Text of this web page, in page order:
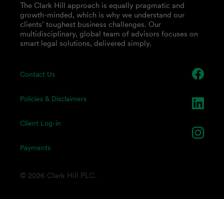
Contact Us
Policies & Disclaimers
Client Log-in
Payments
The Clark Hill approach is equally pragmatic and
growth-minded, which is why we understand our
clients’ toughest business challenges. Our
multidisciplinary, global team of advisors focuses on
smart legal solutions, delivered simply.
© 2026 Clark Hill PLC.